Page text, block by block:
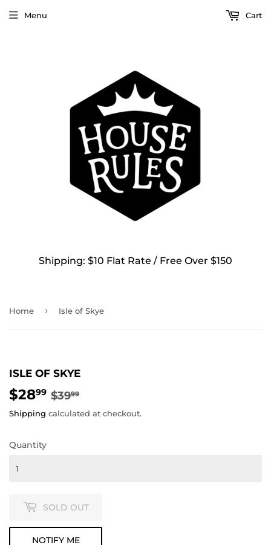
Shipping: $10 Flat Rate / Free Over $150
Menu Cart
Home › Isle of Skye
ISLE OF SKYE
$2899 $3999
PRICE
PRICE
Shipping calculated at checkout.
Quantity
SOLD OUT
NOTIFY ME